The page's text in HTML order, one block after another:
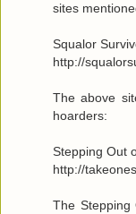
sites
Squalor
http://
The above
hoarders:
Stepping Out
http://
The Stepping